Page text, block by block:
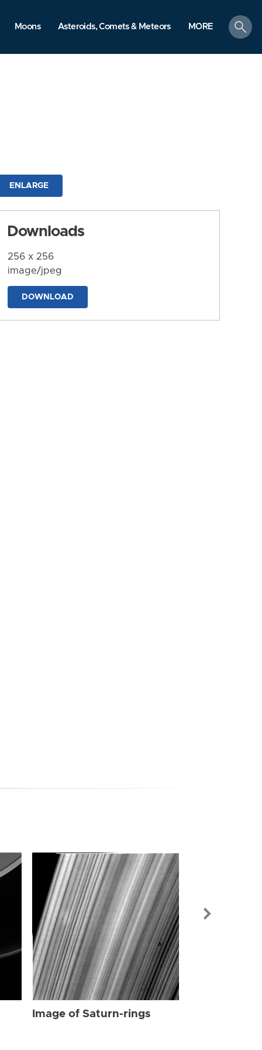
Moons Asteroids, Comets & Meteors MORE
search
ENLARGE
Downloads
256 x 256
image/jpeg
DOWNLOAD
Image of Saturn-rings